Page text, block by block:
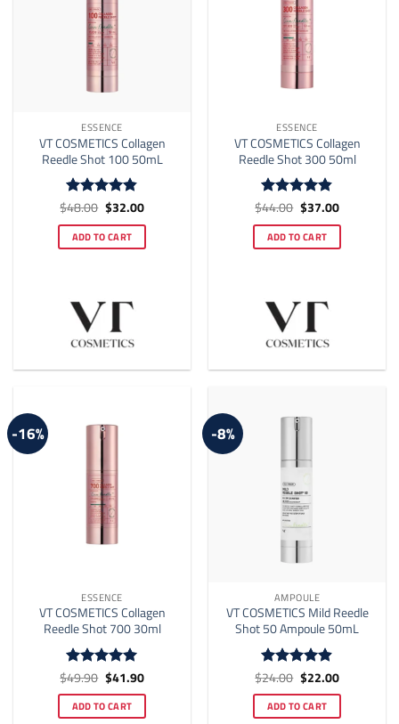
ESSENCE
VT COSMETICS Collagen
Reedle Shot 100 50mL
Rated4.82
$48.00 Original
price
was:
$48.00.
$32.00Current
is:
$32.00.
ADD TO CART
ESSENCE
VT COSMETICS Collagen
Reedle Shot 300 50ml
Rated4.8
$44.00 Original
price
was:
$44.00.
$37.00Current
is:
$37.00.
ADD TO CART
-16%
ESSENCE
VT COSMETICS Collagen
Reedle Shot 700 30ml
Rated5
$49.90 Original
price
was:
$49.90.
$41.90Current
is:
$41.90.
ADD TO CART
-8%
AMPOULE
VT COSMETICS Mild Reedle
Shot 50 Ampoule 50mL
Rated4.88
$24.00 Original
price
was:
$24.00.
$22.00Current
is:
$22.00.
ADD TO CART